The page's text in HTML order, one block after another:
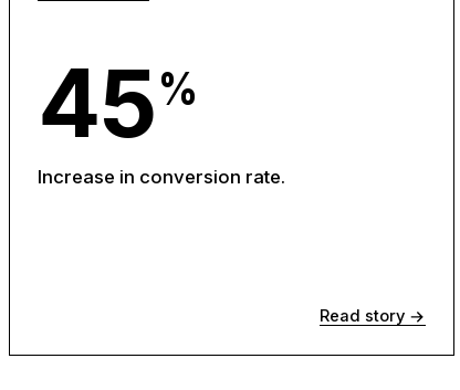
45%
Increase in conversion rate.
Read story